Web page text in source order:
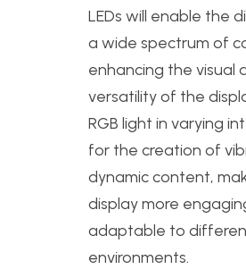
LEDs will enable the
a wide spectrum of
enhancing the visual
versatility of the
RGB light in varying
for the creation of
dynamic content,
display more
adaptable to
environments.